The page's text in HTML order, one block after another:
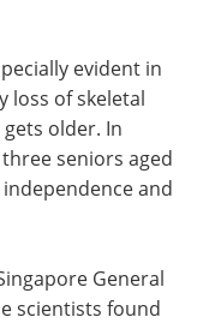
evident in
loss of skeletal
older. In
seniors aged
and
General
scientists found